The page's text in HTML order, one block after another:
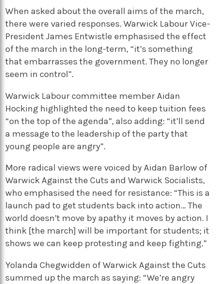
When asked about the overall aims of the march,
there were varied responses. Warwick Labour Vice-
President James Entwistle emphasised the effect
of the march in the long-term, “it’s something
that embarrasses the government. They no longer
seem in control”.
Warwick Labour committee member Aidan
Hocking highlighted the need to keep tuition fees
“on the top of the agenda”, also adding: “it’ll send
a message to the leadership of the party that
young people are angry”.
More radical views were voiced by Aidan Barlow of
Warwick Against the Cuts and Warwick Socialists,
who emphasised the need for resistance: “This is a
launch pad to get students back into action… The
world doesn’t move by apathy it moves by action. I
think [the march] will be important for students; it
shows we can keep protesting and keep fighting.”
Yolanda Chegwidden of Warwick Against the Cuts
summed up the march as saying: “We’re angry